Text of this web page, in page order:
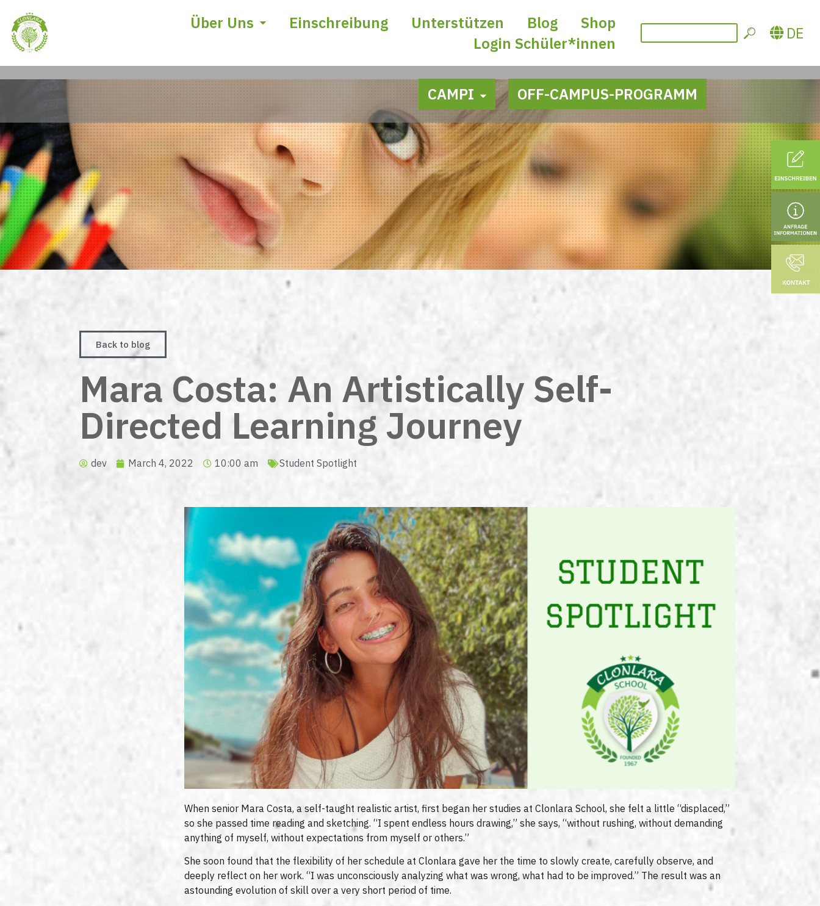
Über Uns Einschreibung Unterstützen Blog
Shop
Login Schüler*innen
DE
CAMPI OFF-CAMPUS-PROGRAMM
Back to blog
Mara Costa: An Artistically Self-
Directed Learning Journey
dev March 4, 2022 10:00 am Student Spotlight
When senior Mara Costa, a self-taught realistic artist, first began her studies at Clonlara School, she felt a little “displaced,”
so she passed time reading and sketching. “I spent endless hours drawing,” she says, “without rushing, without demanding
anything of myself, without expectations from myself or others.”
She soon found that the flexibility of her schedule at Clonlara gave her the time to slowly create, carefully observe, and
deeply reflect on her work. “I was unconsciously analyzing what was wrong, what had to be improved.” The result was an
astounding evolution of skill over a very short period of time.